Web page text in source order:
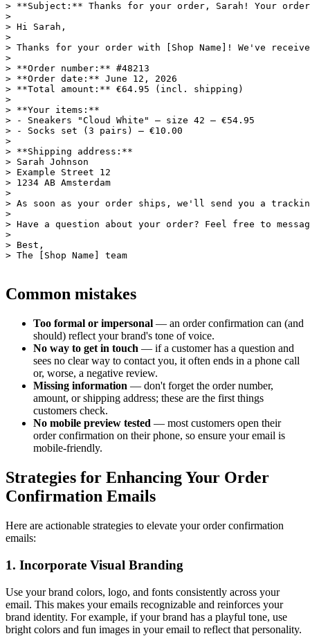
> **Subject:** Thanks for your order, Sarah! Your order
>
> Hi Sarah,
>
> Thanks for your order with [Shop Name]! We've
>
> **Order number:** #48213
> **Order date:** June 12, 2026
> **Total amount:** €64.95 (incl. shipping)
>
> **Your items:**
> - Sneakers "Cloud White" — size 42 — €54.95
> - Socks set (3 pairs) — €10.00
>
> **Shipping address:**
> Sarah Johnson
> Example Street 12
> 1234 AB Amsterdam
>
> As soon as your order ships, we'll send you a
>
> Have a question about your order? Feel free to
>
> Best,
Common mistakes
Too formal or impersonal — an order confirmation can (and
should) reflect your brand's tone of voice.
No way to get in touch — if a customer has a question and
sees no clear way to contact you, it often ends in a phone call
or, worse, a negative review.
Missing information — don't forget the order number,
amount, or shipping address; these are the first things
customers check.
No mobile preview tested — most customers open their
order confirmation on their phone, so ensure your email is
mobile-friendly.
Strategies for Enhancing Your Order
Confirmation Emails
Here are actionable strategies to elevate your order confirmation
emails:
1. Incorporate Visual Branding
Use your brand colors, logo, and fonts consistently across your
email. This makes your emails recognizable and reinforces your
brand identity. For example, if your brand has a playful tone, use
bright colors and fun images in your email to reflect that personality.